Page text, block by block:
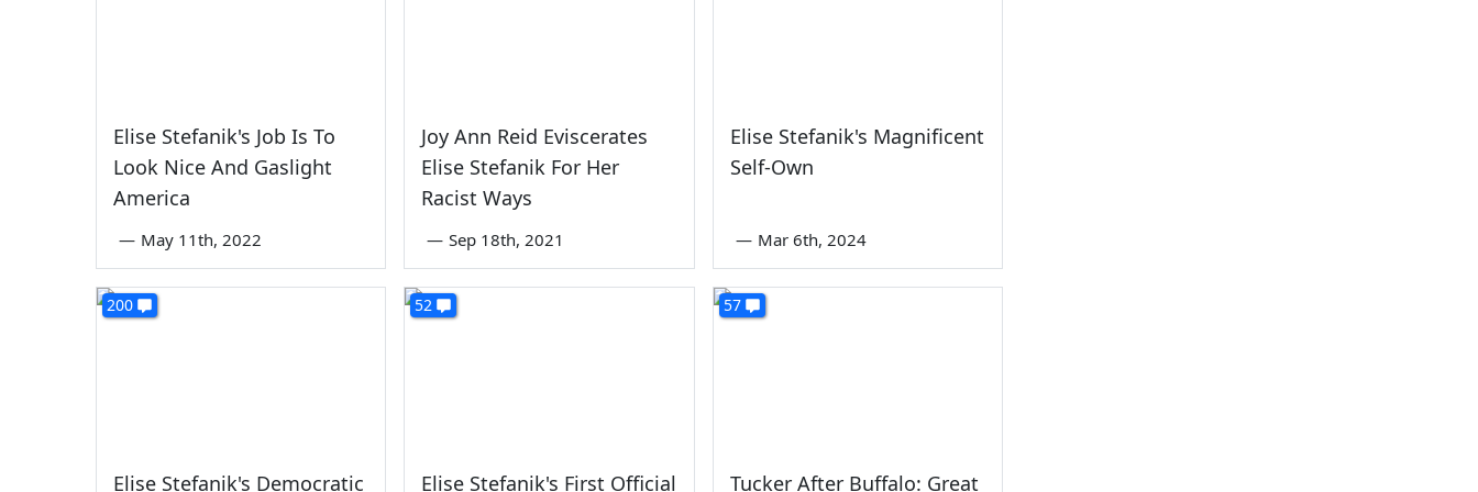
Elise Stefanik's Job Is To
Look Nice And Gaslight
America
— May 11th, 2022
Joy Ann Reid Eviscerates
Elise Stefanik For Her
Racist Ways
— Sep 18th, 2021
Elise Stefanik's Magnificent
Self-Own
— Mar 6th, 2024
200
Elise Stefanik's Democratic
52
Elise Stefanik's First Official
57
Tucker After Buffalo: Great